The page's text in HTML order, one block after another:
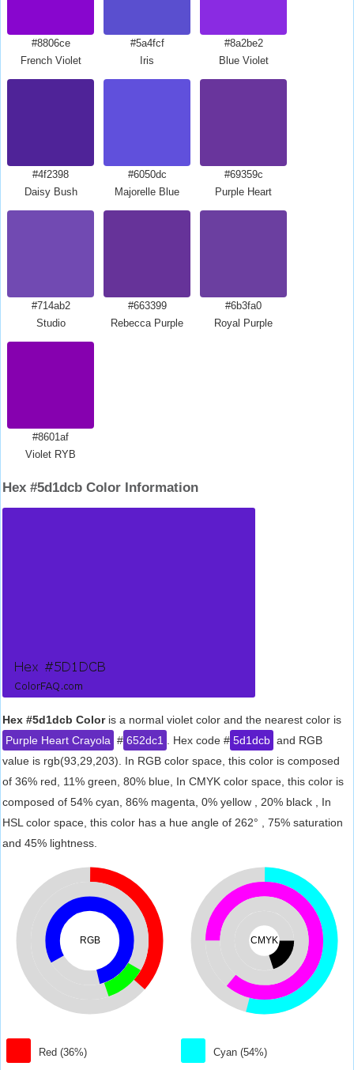
#8806ce
French Violet
#5a4fcf
Iris
#8a2be2
Blue Violet
#4f2398
Daisy Bush
#6050dc
Majorelle Blue
#69359c
Purple Heart
#714ab2
Studio
#663399
Rebecca Purple
#6b3fa0
Royal Purple
#8601af
Violet RYB
Hex #5d1dcb Color Information
Hex #5d1dcb Coloris a normal violet color and the nearest color is
Purple Heart Crayola # 652dc1 . Hex code # 5d1dcb and RGB
value is rgb(93,29,203). In RGB color space, this color is composed
of 36% red, 11% green, 80% blue, In CMYK color space, this color is
composed of 54% cyan, 86% magenta, 0% yellow , 20% black , In
HSL color space, this color has a hue angle of 262° , 75% saturation
and 45% lightness.
RGB
Red (36%)
CMYK
Cyan (54%)